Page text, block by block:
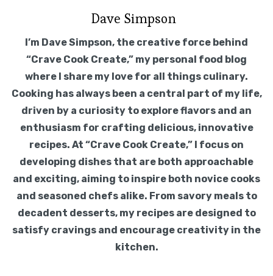
Dave Simpson
I’m Dave Simpson, the creative force behind
“Crave Cook Create,” my personal food blog
where I share my love for all things culinary.
Cooking has always been a central part of my life,
driven by a curiosity to explore flavors and an
enthusiasm for crafting delicious, innovative
recipes. At “Crave Cook Create,” I focus on
developing dishes that are both approachable
and exciting, aiming to inspire both novice cooks
and seasoned chefs alike. From savory meals to
decadent desserts, my recipes are designed to
satisfy cravings and encourage creativity in the
kitchen.